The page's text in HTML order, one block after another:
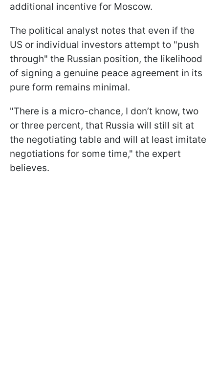
additional incentive for Moscow.
The political analyst notes that even if the
US or individual investors attempt to "push
through" the Russian position, the likelihood
of signing a genuine peace agreement in its
pure form remains minimal.
"There is a micro-chance, I don’t know, two
or three percent, that Russia will still sit at
the negotiating table and will at least imitate
negotiations for some time," the expert
believes.